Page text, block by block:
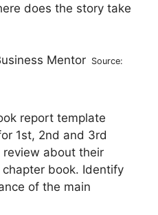
does the story take
Source:
report template
1st, 2nd and 3rd
about their
book. Identify
of the main